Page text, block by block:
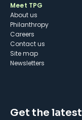
Meet TPG
About us
Philanthropy
Careers
Contact us
Site map
Newsletters
Get the